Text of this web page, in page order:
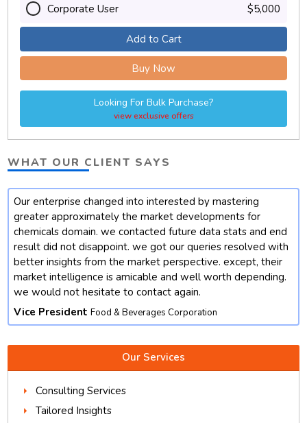
Corporate User $5,000
Add to Cart
Buy Now
Looking For Bulk Purchase?
view exclusive offers
WHAT OUR CLIENT SAYS
Our enterprise changed into interested by mastering
greater approximately the market developments for
chemicals domain. we contacted future data stats and end
result did not disappoint. we got our queries resolved with
better insights from the market perspective. except, their
market intelligence is amicable and well worth depending.
we would not hesitate to contact again.
Vice President Food & Beverages Corporation
Our Services
Consulting Services
Tailored Insights